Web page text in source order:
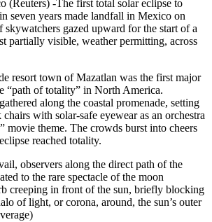
-The first total solar eclipse to
seven years made landfall in Mexico on
gazed upward for the start of a
partially visible, weather permitting, across
resort town of Mazatlan was the first major
“path of totality” in North America.
along the coastal promenade, setting
with solar-safe eyewear as an orchestra
movie theme. The crowds burst into cheers
reached totality.
observers along the direct path of the
to the rare spectacle of the moon
creeping in front of the sun, briefly blocking
of light, or corona, around, the sun’s outer